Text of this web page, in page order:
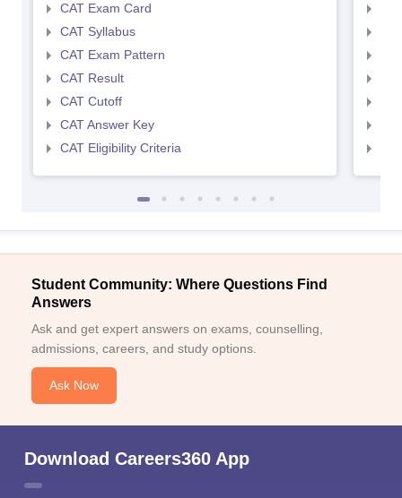
CAT Exam Card
CAT Syllabus
CAT Exam Pattern
CAT Result
CAT Cutoff
CAT Answer Key
CAT Eligibility Criteria
Student Community: Where Questions Find
Answers
Ask and get expert answers on exams, counselling,
admissions, careers, and study options.
Ask Now
Download Careers360 App